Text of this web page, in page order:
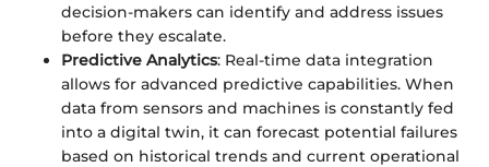
decision-makers can identify and address issues
before they escalate.
Predictive Analytics: Real-time data integration
allows for advanced predictive capabilities. When
data from sensors and machines is constantly fed
into a digital twin, it can forecast potential failures
based on historical trends and current operational